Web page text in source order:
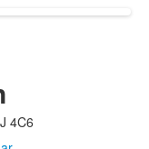
4C6